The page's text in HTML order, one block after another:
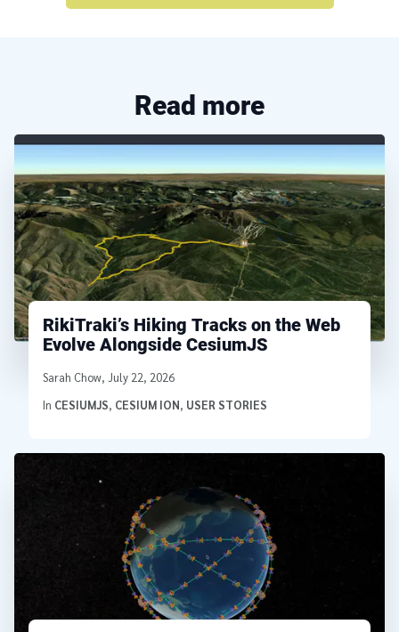
Read more
RikiTraki’s Hiking Tracks on the Web
Evolve Alongside CesiumJS
Written by
Sarah Chow, July 22, 2026
In CESIUMJS, CESIUM ION, USER STORIES